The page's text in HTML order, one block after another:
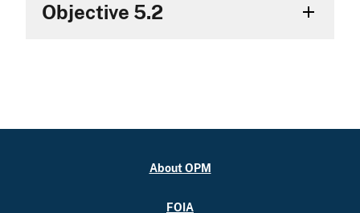
Objective 5.2
About OPM
FOIA